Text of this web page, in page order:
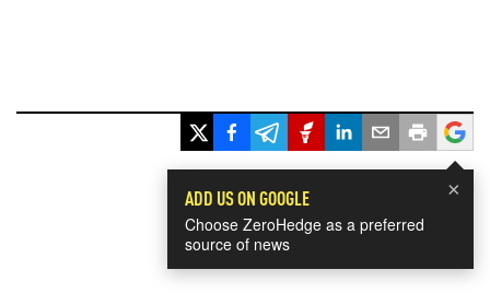
×
ADD US ON GOOGLE
Choose ZeroHedge as a preferred
source of news